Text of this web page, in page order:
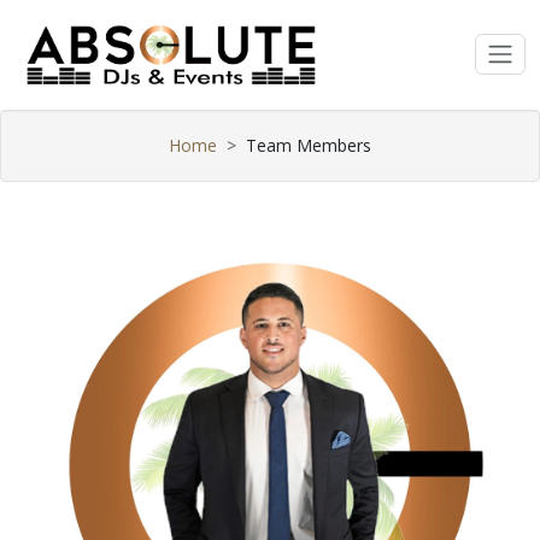
Home Team Members